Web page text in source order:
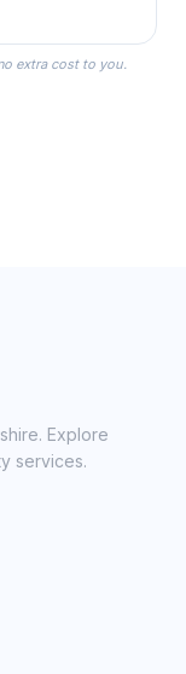
Robes, or
you get
Day.
extra cost to you.
Explore
services.